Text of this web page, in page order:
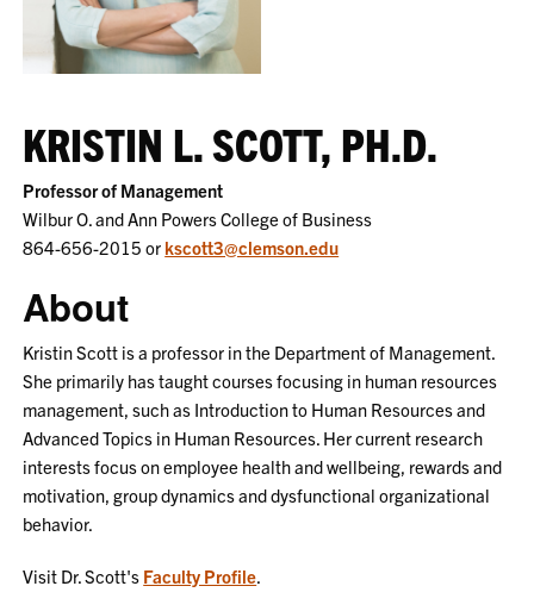
KRISTIN L. SCOTT, PH.D.
Professor of Management
Wilbur O. and Ann Powers College of Business
864-656-2015 or kscott3@clemson.edu
About
Kristin Scott is a professor in the Department of Management.
She primarily has taught courses focusing in human resources
management, such as Introduction to Human Resources and
Advanced Topics in Human Resources. Her current research
interests focus on employee health and wellbeing, rewards and
motivation, group dynamics and dysfunctional organizational
behavior.
Visit Dr. Scott's Faculty Profile.